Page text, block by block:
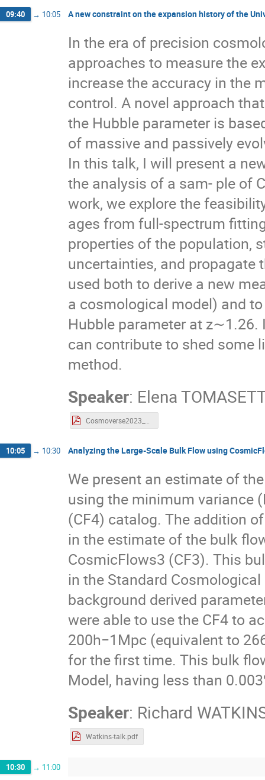
Luis Escamilla
Manoranjan Dutta
Maria Petronikolou
Mateusz Rałowski
Matilde Signorini
Noemi Frusciante
oguzhan kasikci
Pawel Bielewicz
Pedro Bessa
Pietro
Remo Garattini
Ricardo Chávez Murillo
Roberto Vinhaes Maluf Cavalcante
Rocco
Sanjay Mandal
Santosh Lohakare
Simony Santos da Costa
Simão Marques
Subhadip Sau
Tiberiu Harko
Tiziano Schiavone
Vedad Pasic
Vildan Tugyanoglu
William Giarè
Yuejia Zhai
09:40 → 10:05 A new constraint on the expansion history of the
In the era of precision
approaches to measure the
increase the accuracy in the
control. A novel approach
the Hubble parameter is
of massive and passively
In this talk, I will present a
the analysis of a sam- ple of
work, we explore the
ages from full-spectrum
properties of the population,
uncertainties, and propagate
used both to derive a new
a cosmological model) and
Hubble parameter at
can contribute to shed some
method.
Speaker: Elena
Cosmoverse2023_Tomasetti.pdf
10:05 → 10:30 Analyzing the Large-Scale Bulk Flow using
We present an estimate of
using the minimum variance
(CF4) catalog. The addition
in the estimate of the bulk
CosmicFlows3 (CF3). This
in the Standard
background derived
were able to use the CF4 to
200h−1Mpc (equivalent to
for the first time. This bulk
Model, having less than
Speaker: Richard
Watkins-talk.pdf
10:30 → 11:00